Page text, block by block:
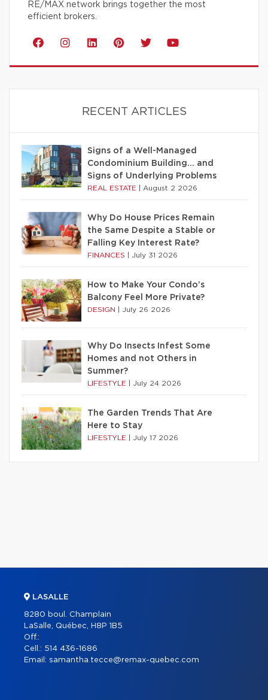
RE/MAX network brings together the most
efficient brokers.
RECENT ARTICLES
Signs of a Well-Managed
Condominium Building… and
Signs of Underlying Problems
REAL ESTATE August 2 2026
Why Do House Prices Remain
the Same Despite a Stable or
Falling Key Interest Rate?
FINANCES July 31 2026
How to Make Your Condo’s
Balcony Feel More Private?
DESIGN July 26 2026
Why Do Insects Infest Some
Homes and not Others in
Summer?
LIFESTYLE July 24 2026
The Garden Trends That Are
Here to Stay
LIFESTYLE July 17 2026
LASALLE
8280 boul. Champlain
LaSalle, Québec, H8P 1B5
Off.:
Cell.: 514 436-1686
Email: samantha.tecce@remax-quebec.com